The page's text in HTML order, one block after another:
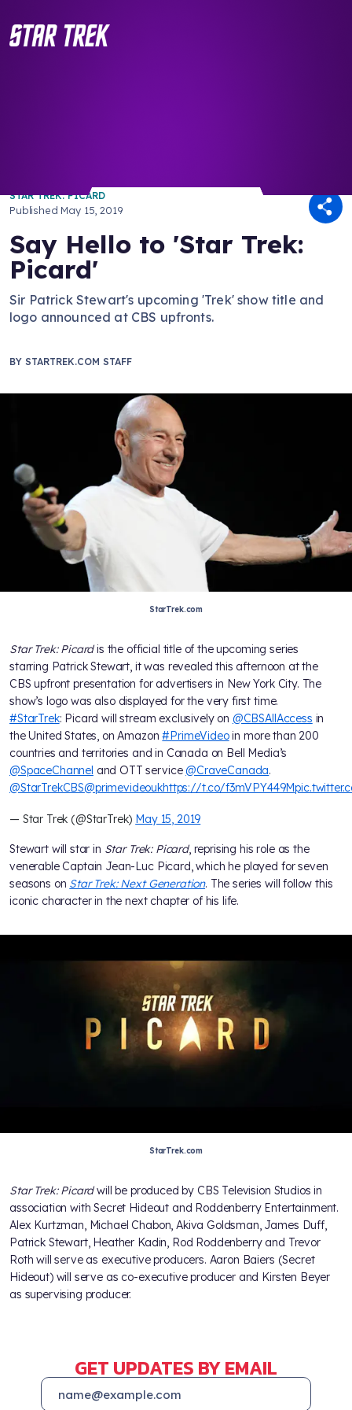
STAR TREK: PICARD
Published May 15, 2019
Say Hello to 'Star Trek:
Picard'
Sir Patrick Stewart's upcoming 'Trek' show title and
logo announced at CBS upfronts.
BY STARTREK.COM STAFF
StarTrek.com
Star Trek: Picardis the official title of the upcoming series
starring Patrick Stewart, it was revealed this afternoon at the
CBS upfront presentation for advertisers in New York City. The
show’s logo was also displayed for the very first time.
#StarTrek: Picard will stream exclusively on @CBSAllAccess in
the United States, on Amazon#PrimeVideoin more than 200
countries and territories and in Canada on Bell Media’s
@SpaceChannel and OTT service@CraveCanada.
@StarTrekCBS@primevideoukhttps://t.co/f3mVPY449M
— Star Trek (@StarTrek) May 15, 2019
Stewart will star in Star Trek: Picard, reprising his role as the
venerable Captain Jean-Luc Picard, which he played for seven
seasons on Star Trek: Next Generation. The series will follow this
iconic character in the next chapter of his life.
StarTrek.com
Star Trek: Picardwill be produced by CBS Television Studios in
association with Secret Hideout and Roddenberry Entertainment.
Alex Kurtzman, Michael Chabon, Akiva Goldsman, James Duff,
Patrick Stewart, Heather Kadin, Rod Roddenberry and Trevor
Roth will serve as executive producers. Aaron Baiers (Secret
Hideout) will serve as co-executive producer and Kirsten Beyer
as supervising producer.
GET UPDATES BY EMAIL